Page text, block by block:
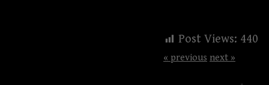
Post Views: 440
« previous next »